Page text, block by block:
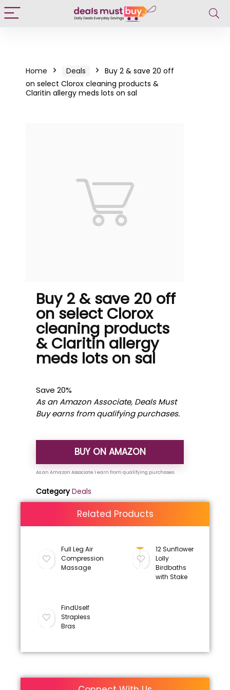
Home Deals
Buy 2 & save 20 off
on select Clorox cleaning products &
Claritin allergy meds lots on sal
Buy 2 & save 20 off
on select Clorox
cleaning products
& Claritin allergy
meds lots on sal
Save 20%
As an Amazon Associate, Deals Must
Buy earns from qualifying purchases.
BUY ON AMAZON
Category Deals
Related Products
Full Leg Air
Compression
Massage
12 Sunflower
Lolly
Birdbaths
with Stake
FindUself
Strapless
Bras